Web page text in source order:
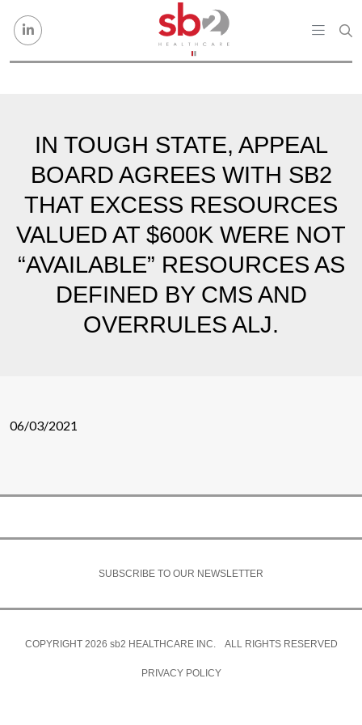
IN TOUGH STATE, APPEAL
BOARD AGREES WITH SB2
THAT EXCESS RESOURCES
VALUED AT $600K WERE NOT
“AVAILABLE” RESOURCES AS
DEFINED BY CMS AND
OVERRULES ALJ.
06/03/2021
SUBSCRIBE TO OUR NEWSLETTER
COPYRIGHT 2026 sb2 HEALTHCARE INC. ALL RIGHTS RESERVED
PRIVACY POLICY